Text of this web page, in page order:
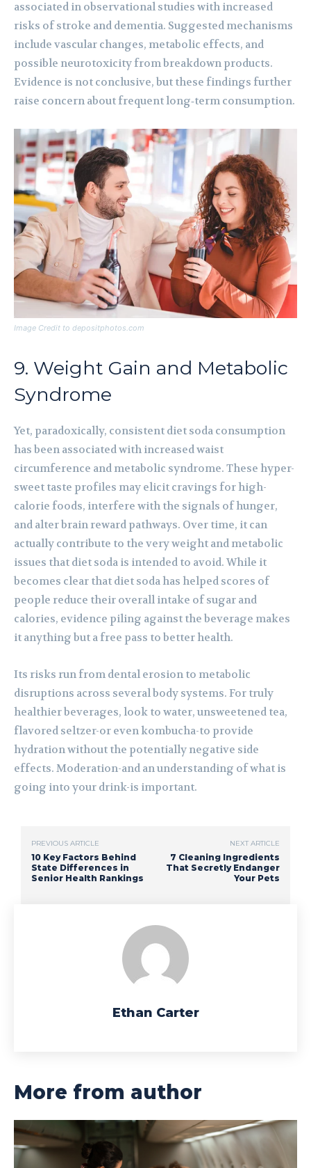
associated in observational studies with increased
risks of stroke and dementia. Suggested mechanisms
include vascular changes, metabolic effects, and
possible neurotoxicity from breakdown products.
Evidence is not conclusive, but these findings further
raise concern about frequent long‑term consumption.
Image Credit to depositphotos.com
9. Weight Gain and Metabolic
Syndrome
Yet, paradoxically, consistent diet soda consumption
has been associated with increased waist
circumference and metabolic syndrome. These hyper-
sweet taste profiles may elicit cravings for high-
calorie foods, interfere with the signals of hunger,
and alter brain reward pathways. Over time, it can
actually contribute to the very weight and metabolic
issues that diet soda is intended to avoid. While it
becomes clear that diet soda has helped scores of
people reduce their overall intake of sugar and
calories, evidence piling against the beverage makes
it anything but a free pass to better health.
Its risks run from dental erosion to metabolic
disruptions across several body systems. For truly
healthier beverages, look to water, unsweetened tea,
flavored seltzer-or even kombucha-to provide
hydration without the potentially negative side
effects. Moderation-and an understanding of what is
going into your drink-is important.
PREVIOUS ARTICLE
10 Key Factors Behind
State Differences in
Senior Health Rankings
NEXT ARTICLE
7 Cleaning Ingredients
That Secretly Endanger
Your Pets
Ethan Carter
More from author